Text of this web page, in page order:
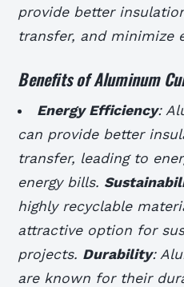
provide better
transfer, and minimize
Benefits of Aluminum
Energy Efficiency:
can provide better
transfer, leading to
energy bills.
highly recyclable
attractive option for
projects. Durability:
are known for their